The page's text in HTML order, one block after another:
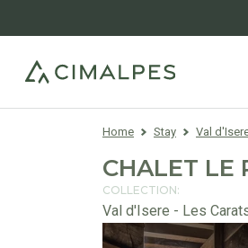
Home Stay Val
CHALET LE
COLLECTION:
Val d'Isere - Les